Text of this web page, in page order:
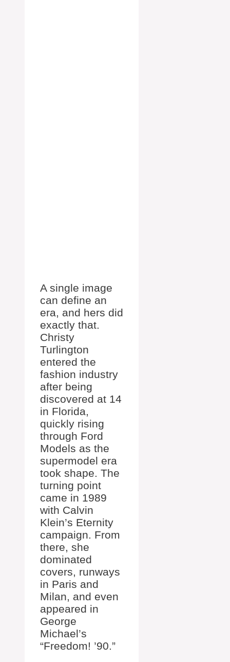
A single image
can define an
era, and hers did
exactly that.
Christy
Turlington
entered the
fashion industry
after being
discovered at 14
in Florida,
quickly rising
through Ford
Models as the
supermodel era
took shape. The
turning point
came in 1989
with Calvin
Klein’s Eternity
campaign. From
there, she
dominated
covers, runways
in Paris and
Milan, and even
appeared in
George
Michael’s
“Freedom! ’90.”